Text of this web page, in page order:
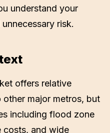
understand your
risk.
offers relative
major metros, but
including flood zone
costs, and wide